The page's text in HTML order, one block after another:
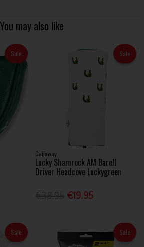
You may also like
Sale Sale
Callaway
Lucky Shamrock AM Barell
Driver Headcove Luckygreen
€19.95
Sale Sale